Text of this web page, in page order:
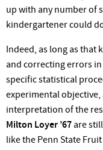
up with any number of
kindergartener could
Indeed, as long as
and correcting errors
specific statistical
experimental
interpretation of the
Milton Loyer ’67 are
like the Penn State